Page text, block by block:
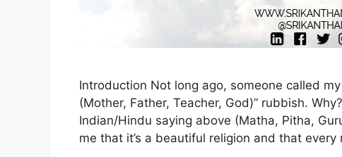
Introduction Not long ago, someone called
(Mother, Father, Teacher, God)” rubbish.
Indian/Hindu saying above (Matha, Pitha,
me that it’s a beautiful religion and that every